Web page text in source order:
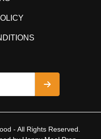
- All Rights Reserved.